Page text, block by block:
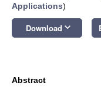
Applications)
Download keyboard_arrow_down
Abstract